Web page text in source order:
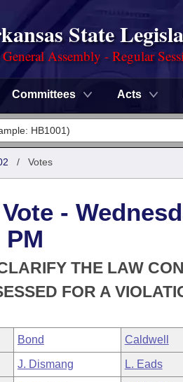
State
Assembly - Regular
Committees Acts
of 1874
/ Votes
-
THE LAW
FOR A
Bond Caldwell
J. Dismang L. Eads